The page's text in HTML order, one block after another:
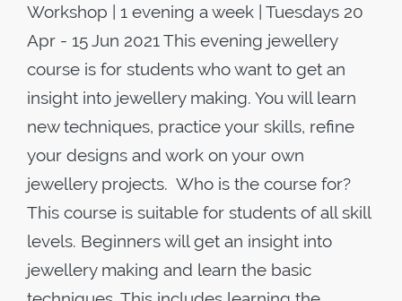
Workshop | 1 evening a week | Tuesdays 20
Apr - 15 Jun 2021 This evening jewellery
course is for students who want to get an
insight into jewellery making. You will learn
new techniques, practice your skills, refine
your designs and work on your own
jewellery projects. Who is the course for?
This course is suitable for students of all skill
levels. Beginners will get an insight into
jewellery making and learn the basic